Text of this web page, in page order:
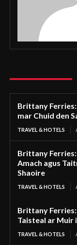
Brittany Ferries:
mar Chuid den
TRAVEL & HOTELS
Brittany
Amach agus
Shaoire
TRAVEL & HOTELS
Brittany
Taisteal ar Muir
TRAVEL & HOTELS